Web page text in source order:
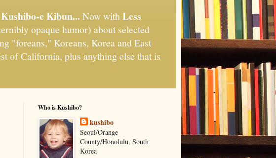
e Kibun... Now withLess
opaque humor) about selected
"foreans," Koreans, Korea and East
of California, plus anything else that is
Who is Kushibo?
kushibo
Seoul/Orange
County/Honolulu, South
Korea